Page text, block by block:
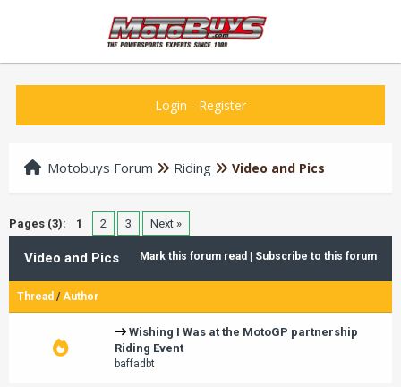
Login - Register
Motobuys Forum Riding Video and Pics
Pages (3): 1 2 3 Next »
Mark this forum read Subscribe to this forum
Video and Pics
Thread /Author
Wishing I Was at the MotoGP partnership
Riding Event
baffadbt